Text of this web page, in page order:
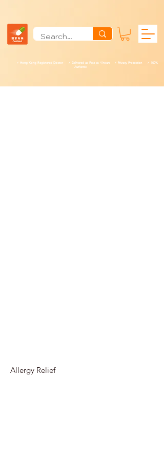
✓ Hong Kong Registered Doctor ✓ Delivered as Fast as 4 hours ✓ Privacy Protection ✓ 100%
Authentic
Allergy Relief